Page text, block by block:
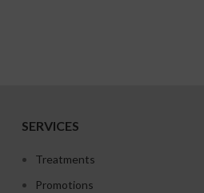
SERVICES
Treatments
Promotions